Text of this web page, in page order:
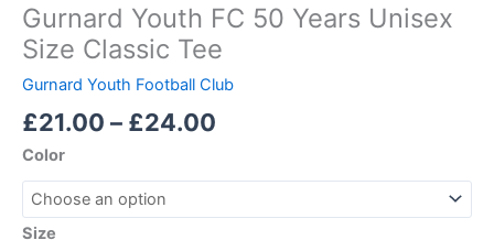
Gurnard Youth FC 50 Years Unisex
Size Classic Tee
Gurnard Youth Football Club
£21.00 – £24.00
Color
Size